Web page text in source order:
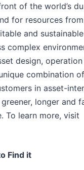
of the world’s
for resources
and sustainable
complex
design, operation
combination
in asset-
longer and
To learn more, visit
Find it